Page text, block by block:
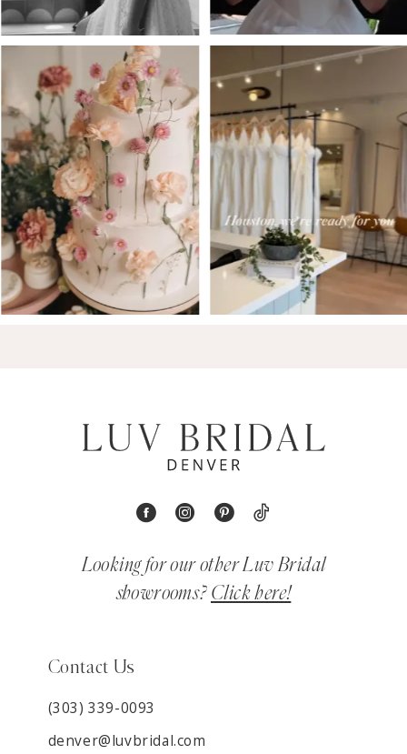
6
8
9
Looking for our other Luv Bridal
showrooms? Click here!
Contact Us
(303) 339-0093
denver@luvbridal.com